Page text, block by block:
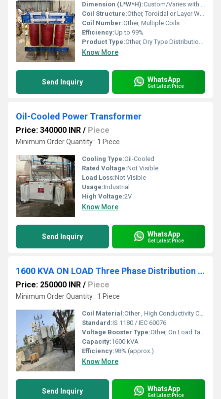
Dimension (L*W*H):Custom/Varies with rating
Coil Structure:Other, Toroidal or Layer Wound
Coil Number:Other, Multiple Coils
Efficiency:Up to 99%
Product Type:Other, Dry Type Distribution Transformer
Know More
Send Inquiry WhatsApp
Get Latest Price
Oil-Cooled Power Transformer
Price: 340000 INR / Piece
Minimum Order Quantity : 1 Piece
Cooling Type:Oil-Cooled
Rated Voltage:Not Visible
Load Loss:Not Visible
Usage:Industrial
High Voltage:2V
Know More
Send Inquiry WhatsApp
Get Latest Price
1600 KVA ON LOAD Three Phase Distribution Transformer
Price: 250000 INR / Piece
Minimum Order Quantity : 1 Piece
Coil Material:Other , High Conductivity Copper or Aluminum
Standard:IS 1180 / IEC 60076
Voltage Booster Type:Other, On Load Tap Changer (OLTC)
Capacity:1600 kVA
Efficiency:98% (approx.)
Know More
Send Inquiry WhatsApp
Get Latest Price